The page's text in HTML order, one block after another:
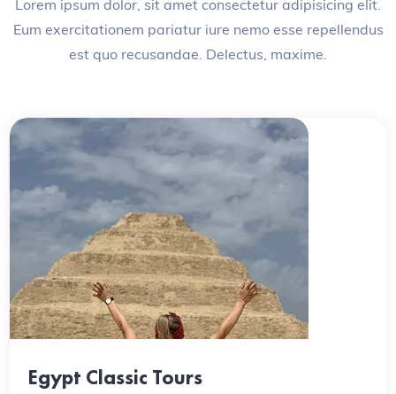
Lorem ipsum dolor, sit amet consectetur adipisicing elit.
Eum exercitationem pariatur iure nemo esse repellendus
est quo recusandae. Delectus, maxime.
Egypt Classic Tours